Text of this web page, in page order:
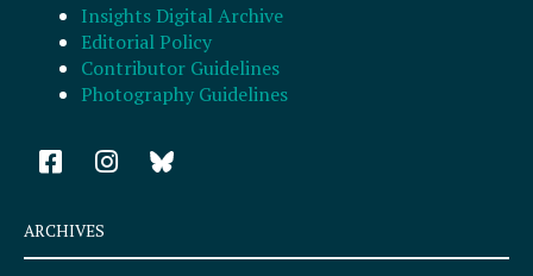
Insights Digital Archive
Editorial Policy
Contributor Guidelines
Photography Guidelines
F
a
e
b
I
n
a
ARCHIVES